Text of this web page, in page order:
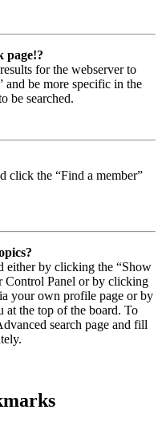
page!?
for the webserver to
and be more specific in the
be searched.
click the “Find a member”
either by clicking the “Show
Control Panel or by clicking
your own profile page or by
at the top of the board. To
search page and fill